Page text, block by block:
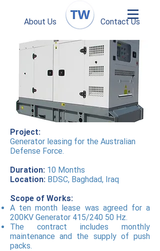
About Us Contact Us
Project:
Generator leasing for the Australian
Defense Force.
Duration: 10 Months
Location: BDSC, Baghdad, Iraq
Scope of Works:
A ten month lease was agreed for a
200KV Generator 415/240 50 Hz.
The contract includes monthly
maintenance and the supply of push
packs.